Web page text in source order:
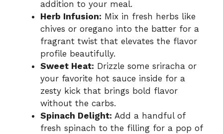
addition to your meal.
Herb Infusion: Mix in fresh herbs like
chives or oregano into the batter for a
fragrant twist that elevates the flavor
profile beautifully.
Sweet Heat: Drizzle some sriracha or
your favorite hot sauce inside for a
zesty kick that brings bold flavor
without the carbs.
Spinach Delight: Add a handful of
fresh spinach to the filling for a pop of